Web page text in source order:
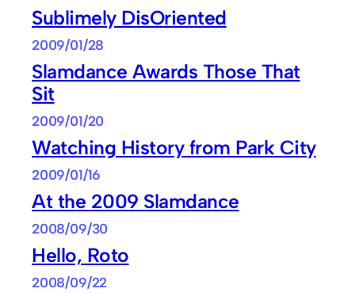
Sublimely DisOriented
2009/01/28
Slamdance Awards Those That
Sit
2009/01/20
Watching History from Park City
2009/01/16
At the 2009 Slamdance
2008/09/30
Hello, Roto
2008/09/22